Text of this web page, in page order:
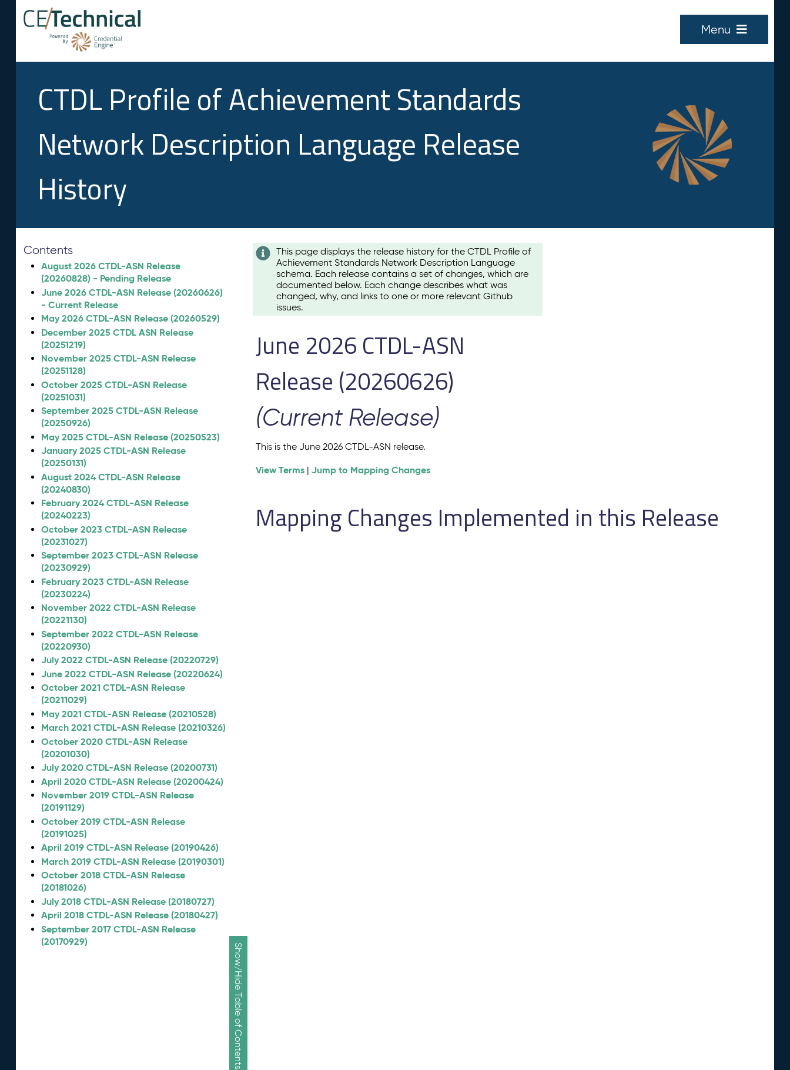
Menu
CTDL Profile of Achievement Standards
Network Description Language Release
History
Show/Hide Table of Contents
Contents
August 2026 CTDL-ASN Release
(20260828) - Pending Release
June 2026 CTDL-ASN Release (20260626)
- Current Release
May 2026 CTDL-ASN Release (20260529)
December 2025 CTDL ASN Release
(20251219)
November 2025 CTDL-ASN Release
(20251128)
October 2025 CTDL-ASN Release
(20251031)
September 2025 CTDL-ASN Release
(20250926)
May 2025 CTDL-ASN Release (20250523)
January 2025 CTDL-ASN Release
(20250131)
August 2024 CTDL-ASN Release
(20240830)
February 2024 CTDL-ASN Release
(20240223)
October 2023 CTDL-ASN Release
(20231027)
September 2023 CTDL-ASN Release
(20230929)
February 2023 CTDL-ASN Release
(20230224)
November 2022 CTDL-ASN Release
(20221130)
September 2022 CTDL-ASN Release
(20220930)
July 2022 CTDL-ASN Release (20220729)
June 2022 CTDL-ASN Release (20220624)
October 2021 CTDL-ASN Release
(20211029)
May 2021 CTDL-ASN Release (20210528)
March 2021 CTDL-ASN Release (20210326)
October 2020 CTDL-ASN Release
(20201030)
July 2020 CTDL-ASN Release (20200731)
April 2020 CTDL-ASN Release (20200424)
November 2019 CTDL-ASN Release
(20191129)
October 2019 CTDL-ASN Release
(20191025)
April 2019 CTDL-ASN Release (20190426)
March 2019 CTDL-ASN Release (20190301)
October 2018 CTDL-ASN Release
(20181026)
July 2018 CTDL-ASN Release (20180727)
April 2018 CTDL-ASN Release (20180427)
September 2017 CTDL-ASN Release
(20170929)
This page displays the release history for the CTDL Profile of
Achievement Standards Network Description Language
schema. Each release contains a set of changes, which are
documented below. Each change describes what was
changed, why, and links to one or more relevant Github
issues.
June 2026 CTDL-ASN
Release (20260626)
(Current Release)
This is the June 2026 CTDL-ASN release.
View Terms |Jump to Mapping Changes
Mapping Changes Implemented in this Release